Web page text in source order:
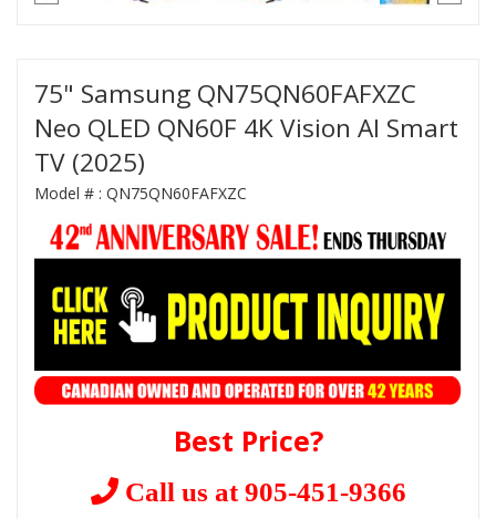
75" Samsung QN75QN60FAFXZC
Neo QLED QN60F 4K Vision AI Smart
TV (2025)
Model # : QN75QN60FAFXZC
Best Price?
Call us at 905-451-9366